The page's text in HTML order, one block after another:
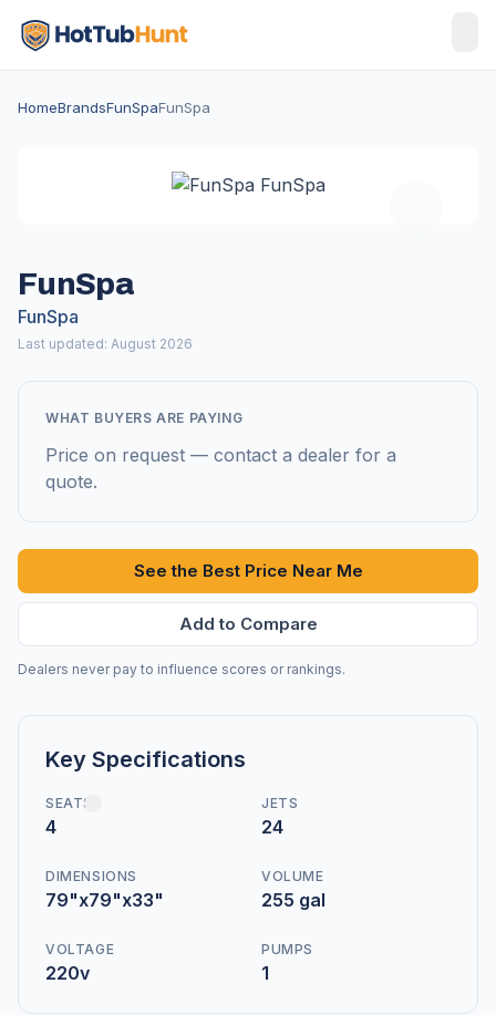
HomeBrandsFunSpaFunSpa
FunSpa
FunSpa
Last updated: August 2026
WHAT BUYERS ARE PAYING
Price on request — contact a dealer for a
quote.
See the Best Price Near Me
Add to Compare
Dealers never pay to influence scores or rankings.
Key Specifications
SEATS
4
JETS
24
DIMENSIONS
79"x79"x33"
VOLUME
255 gal
VOLTAGE
220v
PUMPS
1